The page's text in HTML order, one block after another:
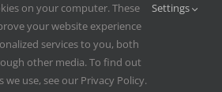
on your computer. These
your website experience
services to you, both
other media. To find out
use, see our Privacy Policy.
Settings